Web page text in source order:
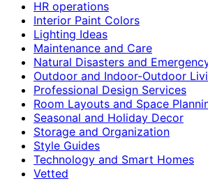
HR operations
Interior Paint Colors
Lighting Ideas
Maintenance and Care
Natural Disasters and
Outdoor and Indoor-Outdoor
Professional Design Services
Room Layouts and Space
Seasonal and Holiday Decor
Storage and Organization
Style Guides
Technology and Smart Homes
Vetted